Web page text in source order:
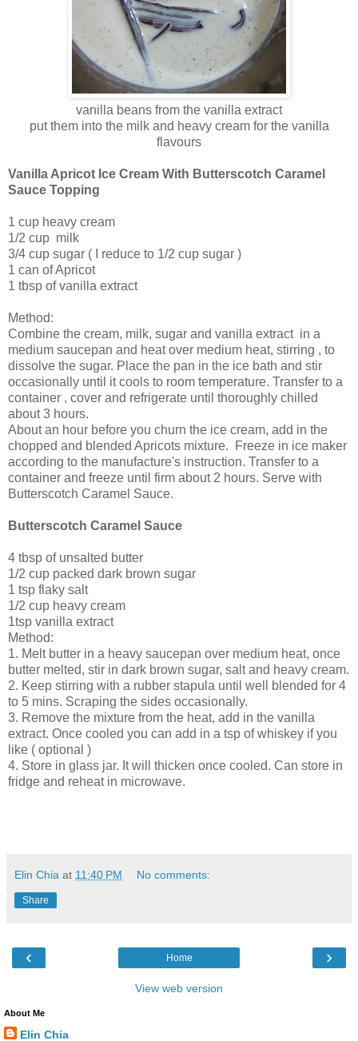
vanilla beans from the vanilla extract
put them into the milk and heavy cream for the vanilla
flavours
Vanilla Apricot Ice Cream With Butterscotch Caramel
Sauce Topping
1 cup heavy cream
1/2 cup milk
3/4 cup sugar ( I reduce to 1/2 cup sugar )
1 can of Apricot
1 tbsp of vanilla extract
Method:
Combine the cream, milk, sugar and vanilla extract in a
medium saucepan and heat over medium heat, stirring , to
dissolve the sugar. Place the pan in the ice bath and stir
occasionally until it cools to room temperature. Transfer to a
container , cover and refrigerate until thoroughly chilled
about 3 hours.
About an hour before you churn the ice cream, add in the
chopped and blended Apricots mixture. Freeze in ice maker
according to the manufacture's instruction. Transfer to a
container and freeze until firm about 2 hours. Serve with
Butterscotch Caramel Sauce.
Butterscotch Caramel Sauce
4 tbsp of unsalted butter
1/2 cup packed dark brown sugar
1 tsp flaky salt
1/2 cup heavy cream
1tsp vanilla extract
Method:
1. Melt butter in a heavy saucepan over medium heat, once
butter melted, stir in dark brown sugar, salt and heavy cream.
2. Keep stirring with a rubber stapula until well blended for 4
to 5 mins. Scraping the sides occasionally.
3. Remove the mixture from the heat, add in the vanilla
extract. Once cooled you can add in a tsp of whiskey if you
like ( optional )
4. Store in glass jar. It will thicken once cooled. Can store in
fridge and reheat in microwave.
Elin Chia at 11:40 PM No comments:
Share
‹ ›
Home
View web version
About Me
Elin Chia